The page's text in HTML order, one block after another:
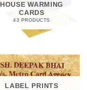
HOUSE WARMING
CARDS
43 PRODUCTS
LABEL PRINTS